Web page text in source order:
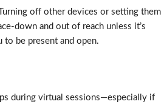
off other devices or setting them
down and out of reach unless it’s
to be present and open.
during virtual sessions—especially if